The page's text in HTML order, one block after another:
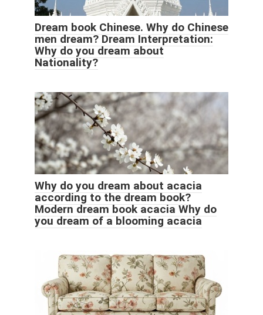
Dream book Chinese. Why do Chinese
men dream? Dream Interpretation:
Why do you dream about
Nationality?
Why do you dream about acacia
according to the dream book?
Modern dream book acacia Why do
you dream of a blooming acacia